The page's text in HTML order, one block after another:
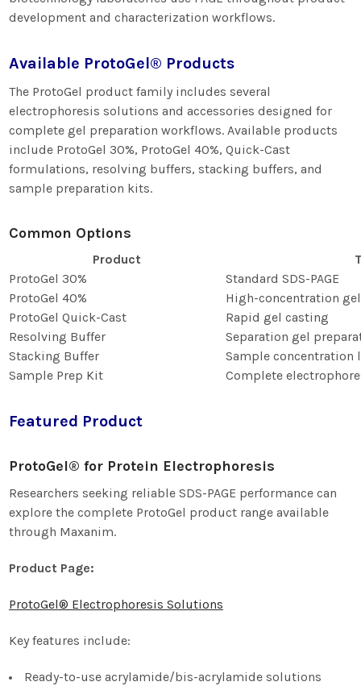
development and characterization workflows.
Available ProtoGel® Products
The ProtoGel product family includes several
electrophoresis solutions and accessories designed for
complete gel preparation workflows. Available products
include ProtoGel 30%, ProtoGel 40%, Quick-Cast
formulations, resolving buffers, stacking buffers, and
sample preparation kits.
Common Options
Product
ProtoGel 30%
Standard SDS-PAGE
ProtoGel 40%
High-concentration
ProtoGel Quick-Cast
Rapid gel casting
Resolving Buffer
Separation gel
Stacking Buffer
Sample concentration
Sample Prep Kit
Complete
Featured Product
ProtoGel® for Protein Electrophoresis
Researchers seeking reliable SDS-PAGE performance can
explore the complete ProtoGel product range available
through Maxanim.
Product Page:
ProtoGel® Electrophoresis Solutions
Key features include:
Ready-to-use acrylamide/bis-acrylamide solutions